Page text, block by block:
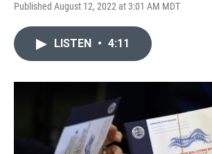
Published August 12, 2022 at 3:01 AM MDT
LISTEN • 4:11